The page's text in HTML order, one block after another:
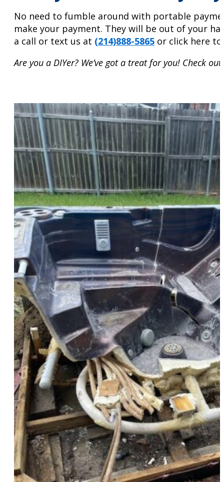
No need to fumble around with portable
make your payment. They will be out of your
a call or text us at (214)888-5865 or click here to
Are you a DIYer? We’ve got a treat for you! Check